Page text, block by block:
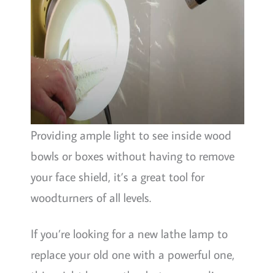
Providing ample light to see inside wood
bowls or boxes without having to remove
your face shield, it’s a great tool for
woodturners of all levels.
If you’re looking for a new lathe lamp to
replace your old one with a powerful one,